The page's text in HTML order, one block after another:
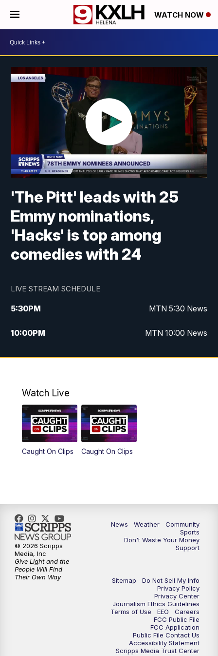
WATCH NOW
'The Pitt' leads with 25
Emmy nominations,
'Hacks' is top among
comedies with 24
LIVE STREAM SCHEDULE
5:30PM MTN 5:30 News
10:00PM MTN 10:00 News
Watch Live
Caught On Clips Caught On Clips
News Weather
Community
Sports
Don't Waste Your Money
Support
Sitemap
Do Not Sell My Info
Privacy Policy
Privacy Center
Journalism Ethics Guidelines
Terms of Use
EEO
Careers
FCC Public File
FCC Application
Public File Contact Us
Accessibility Statement
Scripps Media Trust Center
© 2026 Scripps
Media, Inc
Give Light and the
People Will Find
Their Own Way